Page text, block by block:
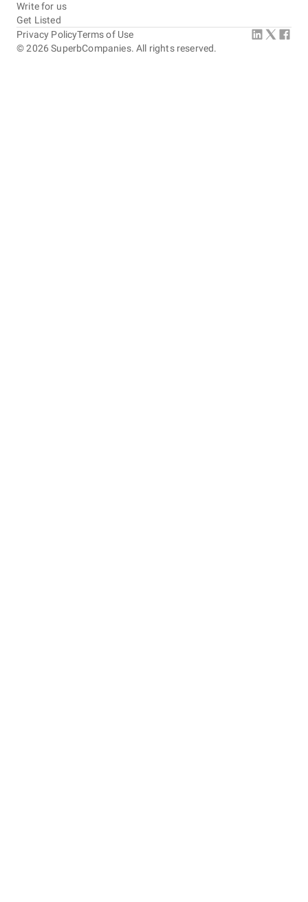
Write for us
Get Listed
©2026 SuperbCompanies. All rights reserved.
Privacy PolicyTerms of Use